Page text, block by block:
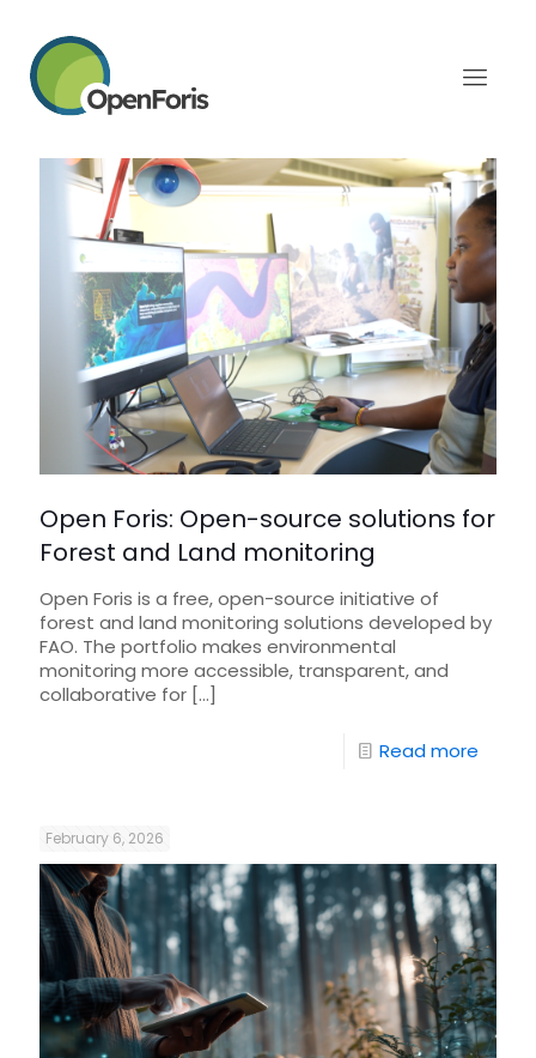
Open Foris: Open-source solutions for
Forest and Land monitoring
Open Foris is a free, open-source initiative of
forest and land monitoring solutions developed by
FAO. The portfolio makes environmental
monitoring more accessible, transparent, and
collaborative for […]
Read more
February 6, 2026